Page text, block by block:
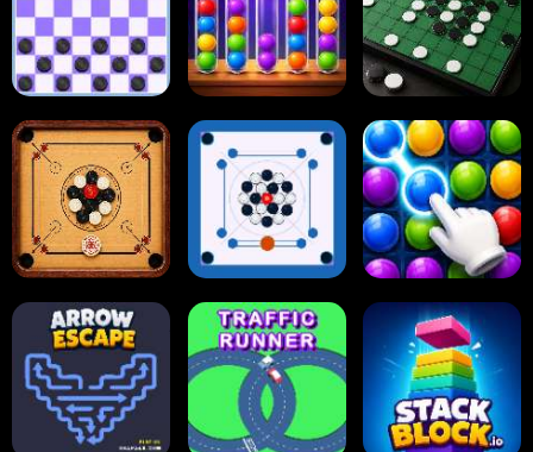
2048 Cupcakes 2048 Tap Tap Shots
Online Checkers Ball Sort Puzzle Reversi Othello
Carrom Board
Multiplayer
Carrom Board Collect Em All!